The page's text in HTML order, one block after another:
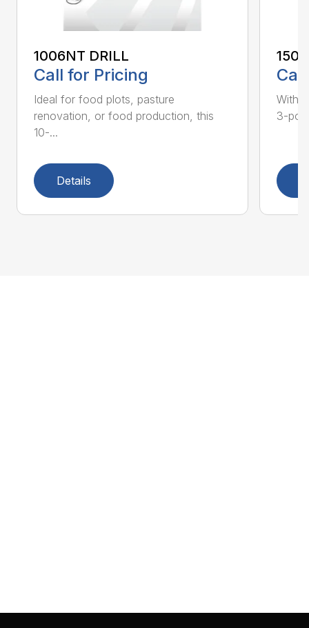
1006NT DRILL
Call for Pricing
Ideal for food plots, pasture
renovation, or food production, this
10-...
Details
With
3-